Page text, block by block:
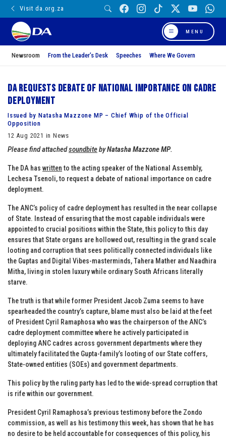
Visit da.org.za
MENU
Newsroom From the Leader’s Desk Speeches Where We Govern
DA requests debate of national importance on cadre
deployment
Issued by Natasha Mazzone MP – Chief Whip of the Official
Opposition
12 Aug 2021 in News
Please find attachedsoundbitebyNatasha Mazzone MP.
The DA has written to the acting speaker of the National Assembly,
Lechesa Tsenoli, to request a debate of national importance on cadre
deployment.
The ANC’s policy of cadre deployment has resulted in the near collapse
of State. Instead of ensuring that the most capable individuals were
appointed to crucial positions within the State, this policy to this day
ensures that State organs are hollowed out, resulting in the grand scale
looting and corruption that sees politically connected individuals like
the Guptas and Digital Vibes-masterminds, Tahera Mather and Naadhira
Mitha, living in stolen luxury while ordinary South Africans literally
starve.
The truth is that while former President Jacob Zuma seems to have
spearheaded the country’s capture, blame must also be laid at the feet
of President Cyril Ramaphosa who was the chairperson of the ANC’s
cadre deployment committee where he actively participated in
deploying ANC cadres across government departments where they
ultimately facilitated the Gupta-family’s looting of our State coffers,
State-owned entities (SOEs) and government departments.
This policy by the ruling party has led to the wide-spread corruption that
is rife within our government.
President Cyril Ramaphosa’s previous testimony before the Zondo
commission, as well as his testimony this week, has shown that he has
no desire to be held accountable for consequences of this policy, his